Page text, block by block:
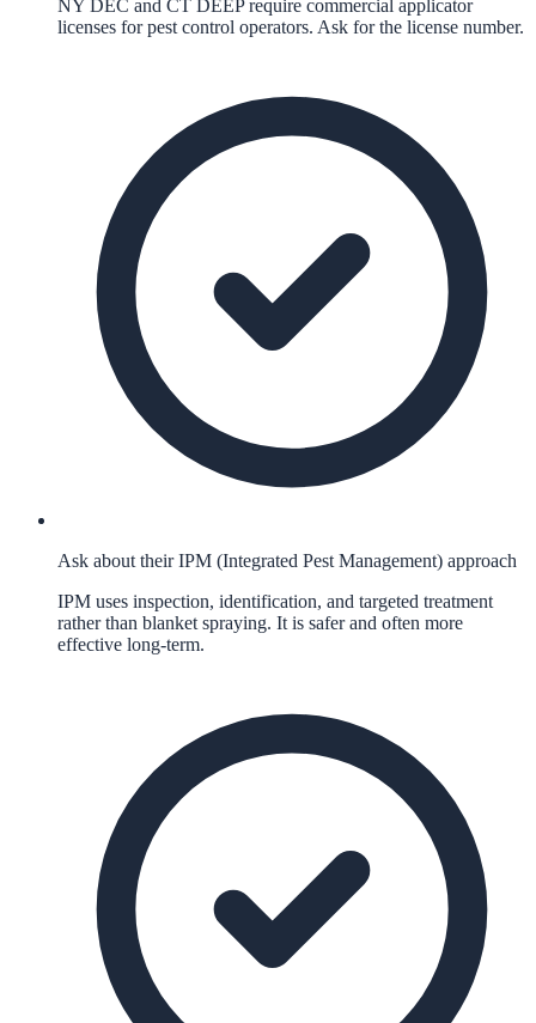
NY DEC and CT DEEP require commercial applicator
licenses for pest control operators. Ask for the license number.
Ask about their IPM (Integrated Pest Management) approach
IPM uses inspection, identification, and targeted treatment
rather than blanket spraying. It is safer and often more
effective long-term.